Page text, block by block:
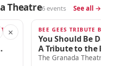
Theatre6 events See all →
✕
2026 SUMMER MUSIC FESTIVAL OCT 3
BEE GEES TRIBUTE
You Should Be
A Tribute to the Bee
The Granada Theatre